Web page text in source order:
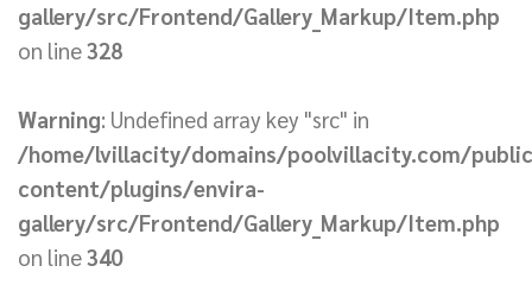
gallery/src/Frontend/Gallery_Markup/Item.php
on line328
Warning: Undefined array key "src" in
/home/lvillacity/domains/poolvillacity.com/
content/plugins/envira-
gallery/src/Frontend/Gallery_Markup/Item.php
on line340